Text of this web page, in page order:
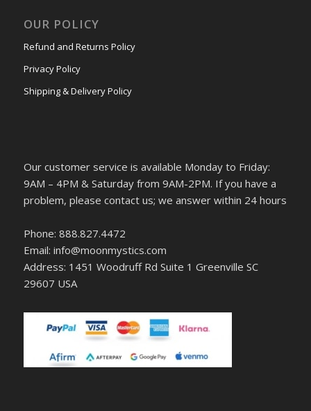
OUR POLICY
Refund and Returns Policy
Privacy Policy
Shipping & Delivery Policy
Our customer service is available Monday to Friday:
9AM – 4PM & Saturday from 9AM-2PM. If you have a
problem, please contact us; we answer within 24 hours
Phone: 888.827.4472
Email: info@moonmystics.com
Address: 1451 Woodruff Rd Suite 1 Greenville SC
29607 USA